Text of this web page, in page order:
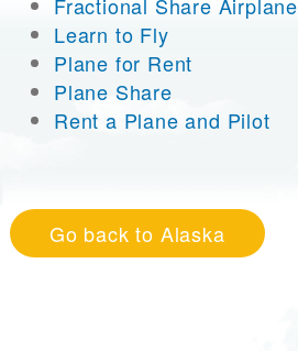
Fractional Share Airplane
Learn to Fly
Plane for Rent
Plane Share
Rent a Plane and Pilot
Go back to Alaska